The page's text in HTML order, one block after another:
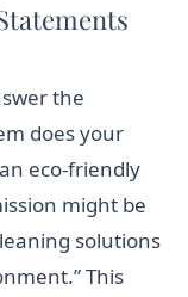
the
does your
eco-friendly
might be
solutions
This